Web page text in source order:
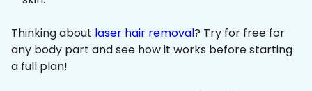
Thinking about laser hair removal? Try for free for
any body part and see how it works before starting
a full plan!